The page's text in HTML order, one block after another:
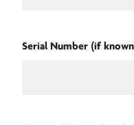
Serial Number (if